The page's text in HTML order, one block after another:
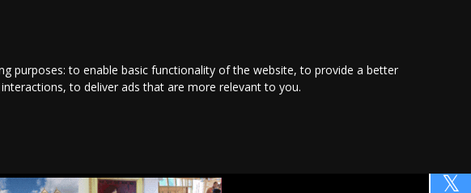
purposes:to enable basic functionality of the website,to provide a better
,to deliver ads that are more relevant to you.